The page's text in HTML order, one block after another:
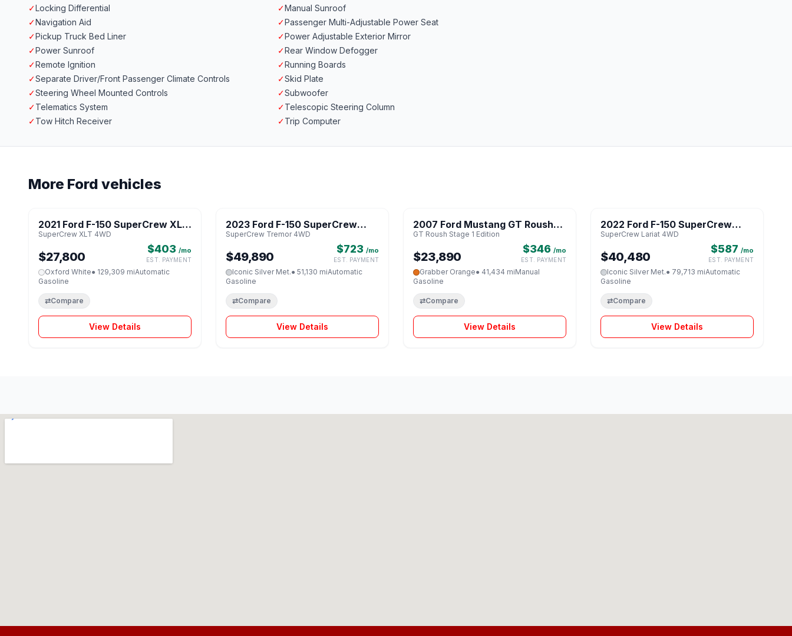
✓Locking Differential ✓Manual Sunroof
✓Navigation Aid ✓Passenger Multi-Adjustable Power Seat
✓Pickup Truck Bed Liner ✓Power Adjustable Exterior Mirror
✓Power Sunroof ✓Rear Window Defogger
✓Remote Ignition ✓Running Boards
✓Separate Driver/Front Passenger Climate Controls ✓Skid Plate
✓Steering Wheel Mounted Controls ✓Subwoofer
✓Telematics System ✓Telescopic Steering Column
✓Tow Hitch Receiver ✓Trip Computer
More Ford vehicles
♡
2021 Ford F-150 SuperCrew XLT
4WD
SuperCrew XLT 4WD
$27,800
$403 /mo
EST. PAYMENT
Oxford White● 129,309 miAutomatic
Gasoline
⇄Compare
View Details
2023 Ford F-150 SuperCrew
Tremor 4WD
SuperCrew Tremor 4WD
$49,890
$723 /mo
EST. PAYMENT
Iconic Silver Met.● 51,130 miAutomatic
Gasoline
⇄Compare
View Details
♡
2007 Ford Mustang GT Roush
Stage 1 Edition
GT Roush Stage 1 Edition
$23,890
$346 /mo
EST. PAYMENT
Grabber Orange● 41,434 miManual
Gasoline
⇄Compare
View Details
2022 Ford F-150 SuperCrew
Lariat 4WD
SuperCrew Lariat 4WD
$40,480
$587 /mo
EST. PAYMENT
Iconic Silver Met.● 79,713 miAutomatic
Gasoline
⇄Compare
View Details